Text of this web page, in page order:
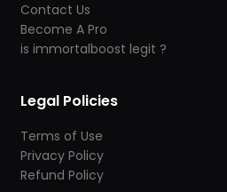
Contact Us
Become A Pro
is immortalboost legit ?
Legal Policies
Terms of Use
Privacy Policy
Refund Policy